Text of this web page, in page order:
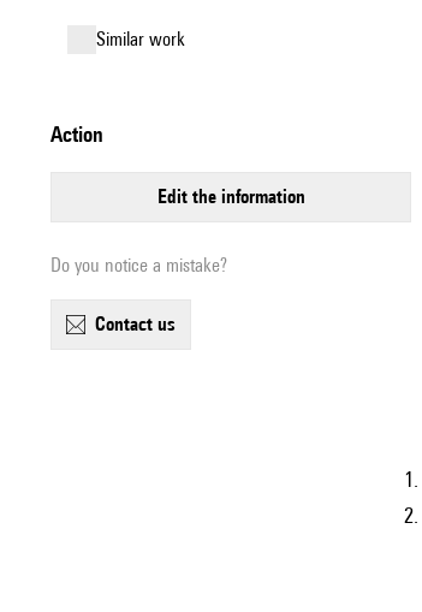
similar work
action
edit the information
Do you notice a mistake?
contact us